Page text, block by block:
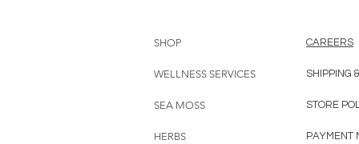
SHOP
WELLNESS SERVICES
SEA MOSS
HERBS
CAREERS
SHIPPING
STORE
PAYMENT